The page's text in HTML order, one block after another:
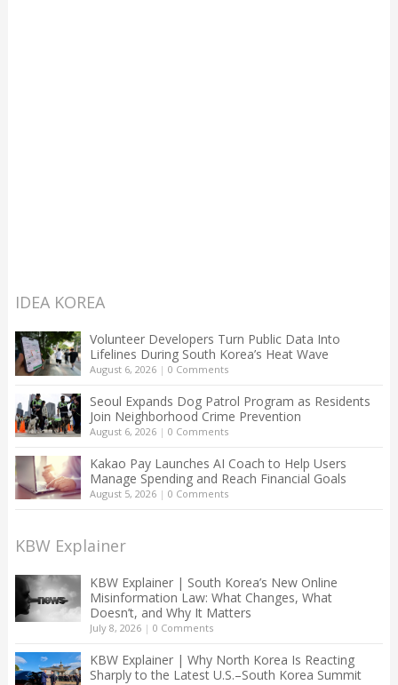
IDEA KOREA
Volunteer Developers Turn Public Data Into
Lifelines During South Korea’s Heat Wave
August 6, 2026| 0 Comments
Seoul Expands Dog Patrol Program as Residents
Join Neighborhood Crime Prevention
August 6, 2026| 0 Comments
Kakao Pay Launches AI Coach to Help Users
Manage Spending and Reach Financial Goals
August 5, 2026| 0 Comments
KBW Explainer
KBW Explainer | South Korea’s New Online
Misinformation Law: What Changes, What
Doesn’t, and Why It Matters
July 8, 2026| 0 Comments
KBW Explainer | Why North Korea Is Reacting
Sharply to the Latest U.S.–South Korea Summit